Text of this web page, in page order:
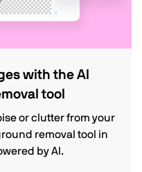
with the AI
tool
or clutter from your
removal tool in
by AI.